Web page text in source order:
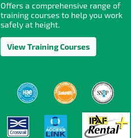
Offers a comprehensive range of
training courses to help you work
safely at height.
View Training Courses